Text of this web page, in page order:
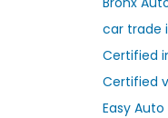
car trade
Certified
Certified
Easy